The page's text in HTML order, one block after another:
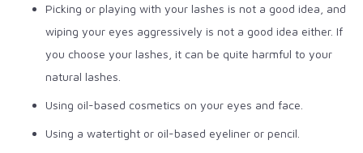
Picking or playing with your lashes is not a good idea, and
wiping your eyes aggressively is not a good idea either. If
you choose your lashes, it can be quite harmful to your
natural lashes.
Using oil-based cosmetics on your eyes and face.
Using a watertight or oil-based eyeliner or pencil.